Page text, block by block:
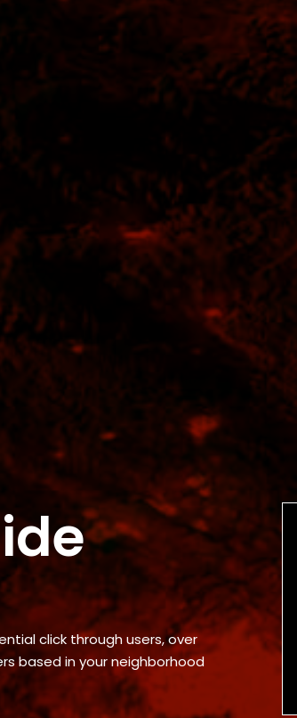
click through users, over
based in your neighborhood